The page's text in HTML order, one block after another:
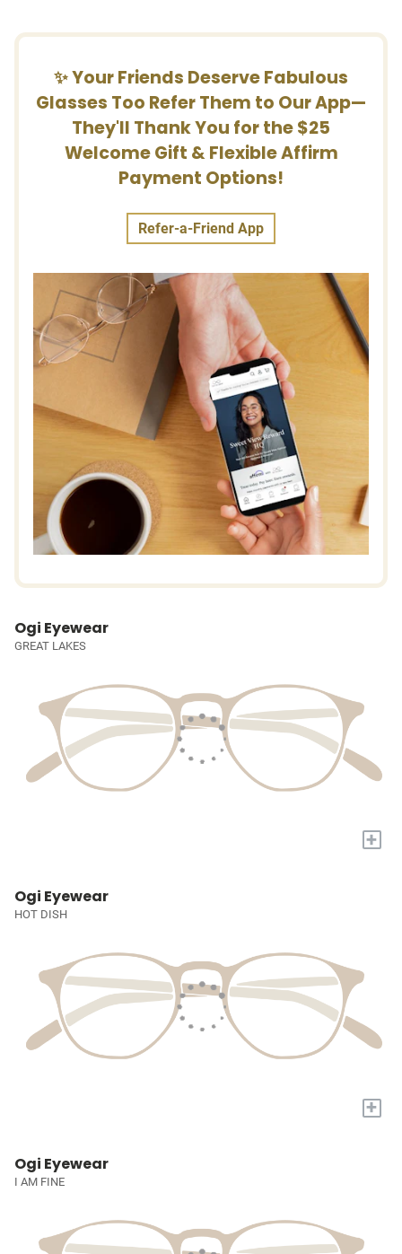
✨ Your Friends Deserve Fabulous
Glasses Too Refer Them to Our App—
They'll Thank You for the $25
Welcome Gift & Flexible Affirm
Payment Options!
Refer-a-Friend App
Ogi Eyewear
GREAT LAKES
+
Ogi Eyewear
HOT DISH
+
Ogi Eyewear
I AM FINE